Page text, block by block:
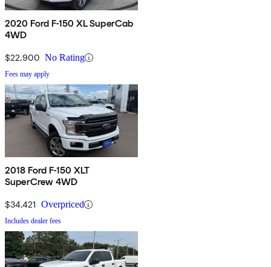
2020 Ford F-150 XL SuperCab
4WD
$22,900 No Rating
Fees may apply
2018 Ford F-150 XLT
SuperCrew 4WD
$34,421 Overpriced
Includes dealer fees